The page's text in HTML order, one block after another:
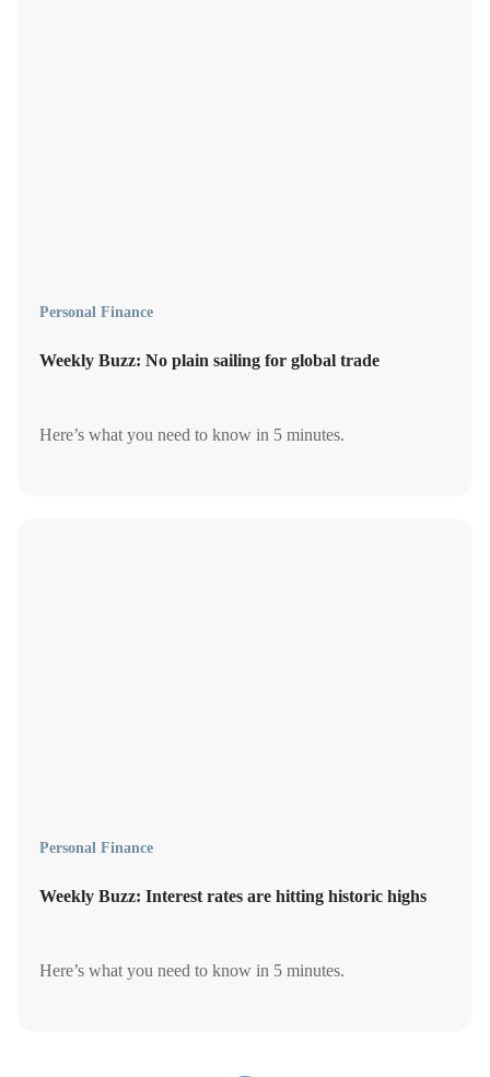
Personal Finance
Weekly Buzz: No plain sailing for global trade
Here’s what you need to know in 5 minutes.
Personal Finance
Weekly Buzz: Interest rates are hitting historic highs
Here’s what you need to know in 5 minutes.